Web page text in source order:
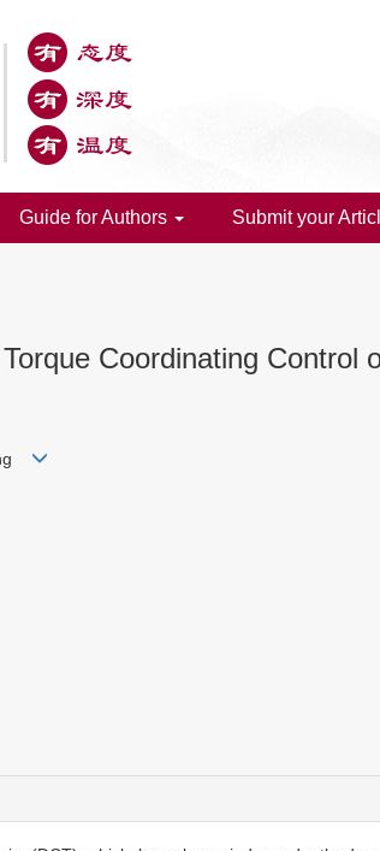
Guide for Authors Submit your
Coordinating